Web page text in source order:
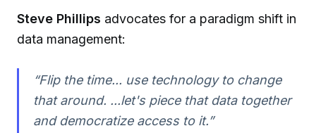
Steve Phillips advocates for a paradigm shift in
data management:
“Flip the time... use technology to change
that around. ...let's piece that data together
and democratize access to it.”